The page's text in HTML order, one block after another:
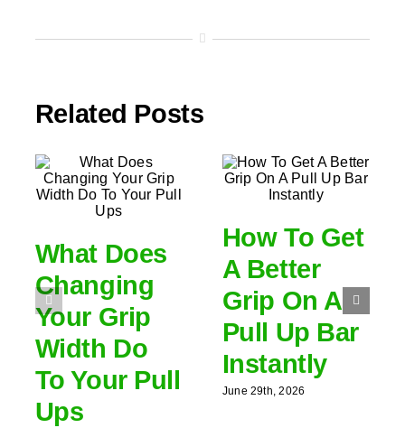
Related Posts
What Does
Changing
Your Grip
Width Do
To Your Pull
Ups
How To Get
A Better
Grip On A
Pull Up Bar
Instantly
June 29th, 2026